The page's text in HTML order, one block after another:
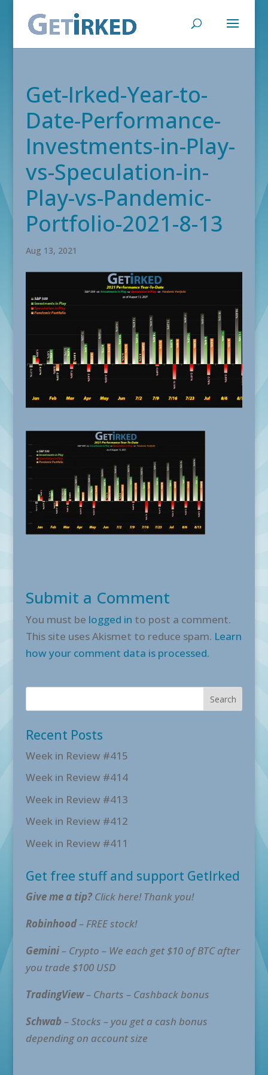
Get-Irked-Year-to-
Date-Performance-
Investments-in-Play-
vs-Speculation-in-
Play-vs-Pandemic-
Portfolio-2021-8-13
Aug 13, 2021
Submit a Comment
You must be logged in to post a comment.
This site uses Akismet to reduce spam. Learn
how your comment data is processed.
Recent Posts
Week in Review #415
Week in Review #414
Week in Review #413
Week in Review #412
Week in Review #411
Get free stuff and support GetIrked
Give me a tip?Click here! Thank you!
Robinhood– FREE stock!
Gemini– Crypto – We each get $10 of BTC after
you trade $100 USD
TradingView– Charts – Cashback bonus
Schwab– Stocks – you get a cash bonus
depending on account size